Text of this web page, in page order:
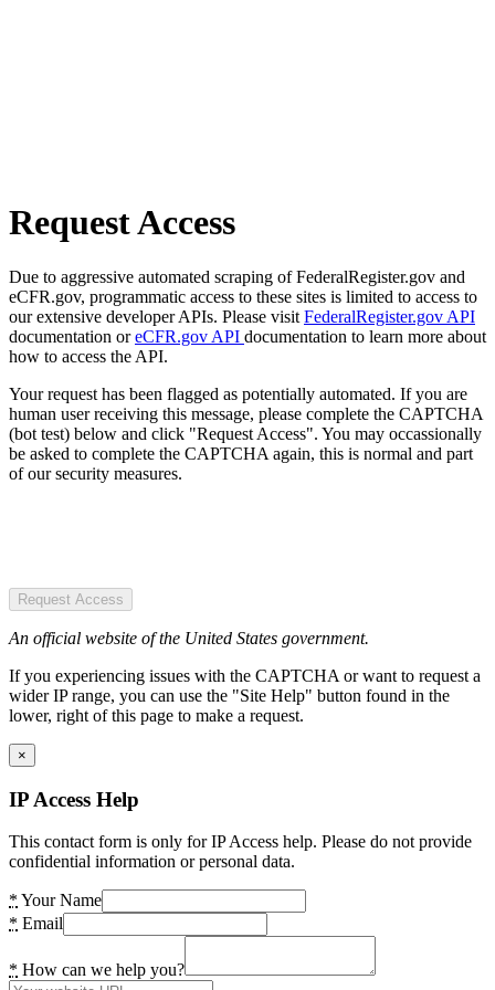
Request Access
Due to aggressive automated scraping of FederalRegister.gov and
eCFR.gov, programmatic access to these sites is limited to access to
our extensive developer APIs. Please visit FederalRegister.gov API
documentation oreCFR.gov API documentation to learn more about
how to access the API.
Your request has been flagged as potentially automated. If you are
human user receiving this message, please complete the CAPTCHA
(bot test) below and click "Request Access". You may occassionally
be asked to complete the CAPTCHA again, this is normal and part
of our security measures.
Request Access
An official website of the United States government.
If you experiencing issues with the CAPTCHA or want to request a
wider IP range, you can use the "Site Help" button found in the
lower, right of this page to make a request.
×
IP Access Help
This contact form is only for IP Access help. Please do not provide
confidential information or personal data.
* Your Name
* Email
* How can we help you?